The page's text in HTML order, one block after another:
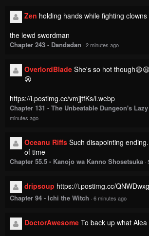
Zen holding hands while fighting clowns
the lewd swordman
Chapter 243 - Dandadan · 2 minutes ago
OverlordBlade She's so hot
😫
https://i.postimg.cc/vmjjtfKs/i.webp
Chapter 131 - The Unbeatable Dungeon's
minutes ago
Oceanu Riffs Such disapointing
of time
Chapter 55.5 - Kanojo wa Kanno Shosetsuka ·
dripsoup https://i.postimg.cc/
Chapter 94 - Ichi the Witch · 6 minutes ago
DoctorAwesome To back up what Alea